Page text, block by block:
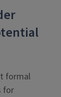
formal
for